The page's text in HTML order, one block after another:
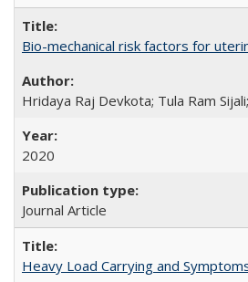
Bio-mechanical risk factors for
Hridaya Raj Devkota; Tula Ram
2020
Journal Article
Heavy Load Carrying and